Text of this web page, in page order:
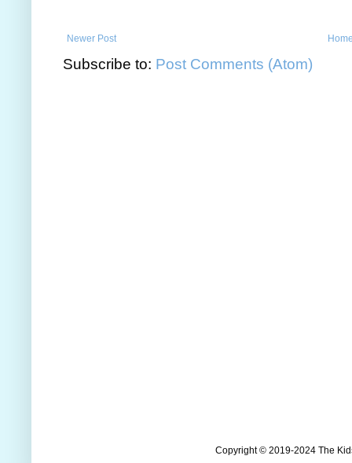
Newer Post
Subscribe to: Post Comments (Atom)
Copyright © 2019-2024 The